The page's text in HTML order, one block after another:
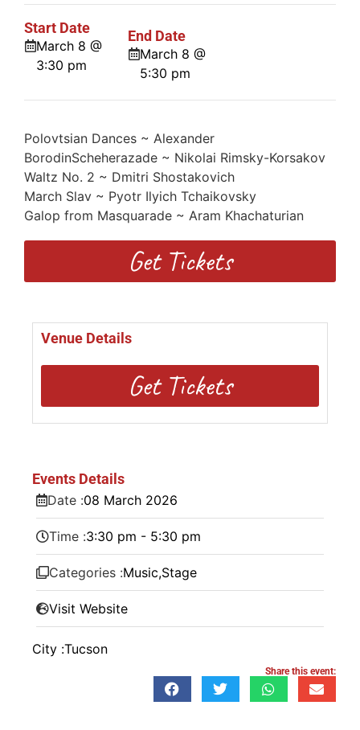
Start Date
March 8 @
3:30 pm
End Date
March 8 @
5:30 pm
Polovtsian Dances ~ Alexander
BorodinScheherazade ~ Nikolai Rimsky-Korsakov
Waltz No. 2 ~ Dmitri Shostakovich
March Slav ~ Pyotr Ilyich Tchaikovsky
Galop from Masquarade ~ Aram Khachaturian
Get Tickets
Venue Details
Get Tickets
Events Details
Date :08 March 2026
Time :3:30 pm - 5:30 pm
Categories :Music,Stage
Visit Website
City :Tucson
Share this event: